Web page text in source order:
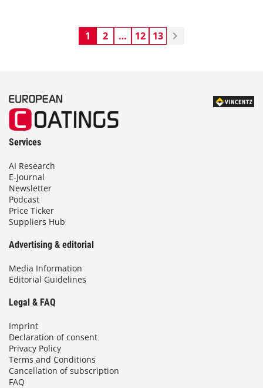
1 2 … 12 13
Services
AI Research
E-Journal
Newsletter
Podcast
Price Ticker
Suppliers Hub
Advertising & editorial
Media Information
Editorial Guidelines
Legal & FAQ
Imprint
Declaration of consent
Privacy Policy
Terms and Conditions
Cancellation of subscription
FAQ